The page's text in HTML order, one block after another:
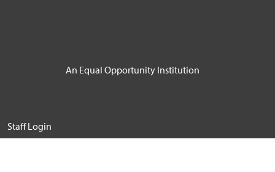
An Equal Opportunity Institution
User account menu
Staff Login